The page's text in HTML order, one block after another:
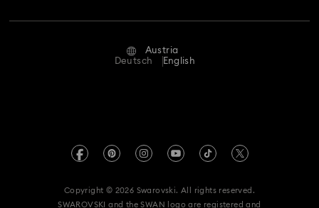
Repair Status
Book an Appointment
REACH information
Accessibility statement
Austria
Deutsch
English
Copyright © 2026 Swarovski. All rights reserved.
SWAROVSKI and the SWAN logo are registered and